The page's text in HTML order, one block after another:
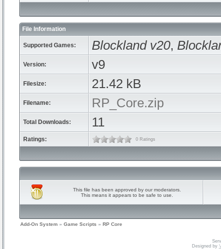
File Information
Supported Games: Blockland v20,
Version: v9
Filesize: 21.42 kB
Filename: RP_Core.zip
Total Downloads: 11
Ratings: 0 Ratings
This file has been approved by our moderators.
This means it appears to be safe to use.
Add-On System » Game Scripts » RP Core
Designed by